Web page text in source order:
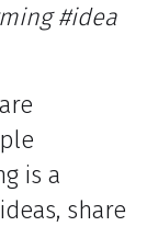
#idea
is a
share